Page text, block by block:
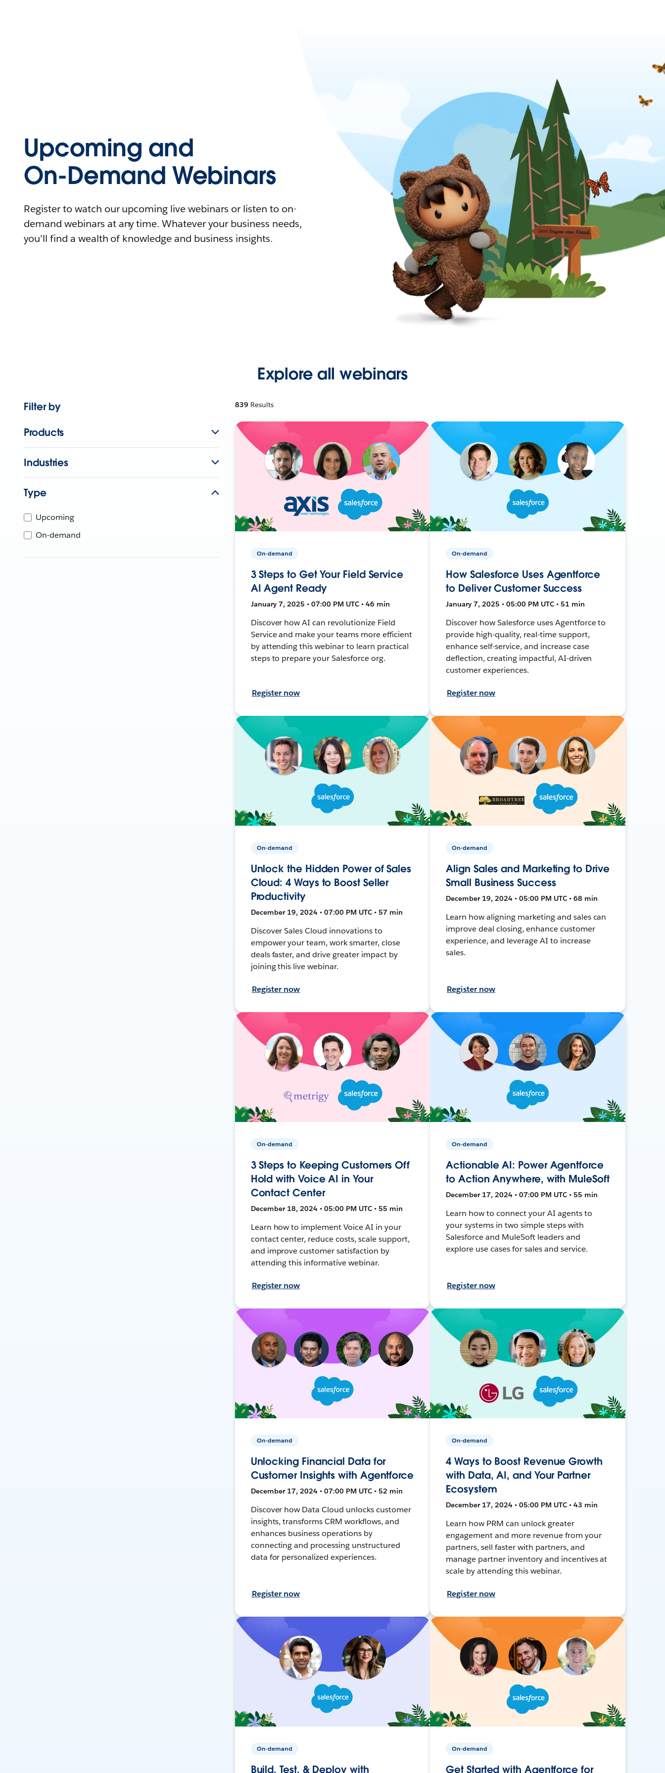
Upcoming and
On-Demand Webinars
Register to watch our upcoming live webinars or listen to on-
demand webinars at any time. Whatever your business needs,
you'll find a wealth of knowledge and business insights.
Explore all webinars
Filter by
Products
Industries
Type
Upcoming
On-demand
839 Results
On-demand
3 Steps to Get Your Field Service
AI Agent Ready
January 7, 2025 • 07:00 PM UTC • 46 min
Discover how AI can revolutionize Field
Service and make your teams more efficient
by attending this webinar to learn practical
steps to prepare your Salesforce org.
Register now
On-demand
How Salesforce Uses Agentforce
to Deliver Customer Success
January 7, 2025 • 05:00 PM UTC • 51 min
Discover how Salesforce uses Agentforce to
provide high-quality, real-time support,
enhance self-service, and increase case
deflection, creating impactful, AI-driven
customer experiences.
Register now
On-demand
Unlock the Hidden Power of Sales
Cloud: 4 Ways to Boost Seller
Productivity
December 19, 2024 • 07:00 PM UTC • 57 min
Discover Sales Cloud innovations to
empower your team, work smarter, close
deals faster, and drive greater impact by
joining this live webinar.
Register now
On-demand
Align Sales and Marketing to Drive
Small Business Success
December 19, 2024 • 05:00 PM UTC • 68 min
Learn how aligning marketing and sales can
improve deal closing, enhance customer
experience, and leverage AI to increase
sales.
Register now
On-demand
3 Steps to Keeping Customers Off
Hold with Voice AI in Your
Contact Center
December 18, 2024 • 05:00 PM UTC • 55 min
Learn how to implement Voice AI in your
contact center, reduce costs, scale support,
and improve customer satisfaction by
attending this informative webinar.
Register now
On-demand
Actionable AI: Power Agentforce
to Action Anywhere, with MuleSoft
December 17, 2024 • 07:00 PM UTC • 55 min
Learn how to connect your AI agents to
your systems in two simple steps with
Salesforce and MuleSoft leaders and
explore use cases for sales and service.
Register now
On-demand
Unlocking Financial Data for
Customer Insights with Agentforce
December 17, 2024 • 07:00 PM UTC • 52 min
Discover how Data Cloud unlocks customer
insights, transforms CRM workflows, and
enhances business operations by
connecting and processing unstructured
data for personalized experiences.
Register now
On-demand
4 Ways to Boost Revenue Growth
with Data, AI, and Your Partner
Ecosystem
December 17, 2024 • 05:00 PM UTC • 43 min
Learn how PRM can unlock greater
engagement and more revenue from your
partners, sell faster with partners, and
manage partner inventory and incentives at
scale by attending this webinar.
Register now
On-demand
Build, Test, & Deploy with
On-demand
Get Started with Agentforce for